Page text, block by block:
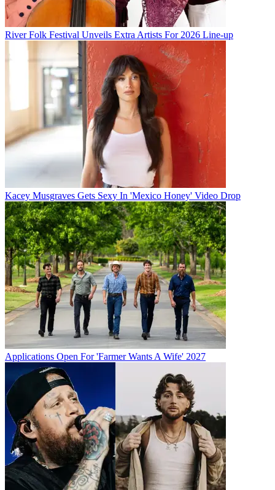
River Folk Festival Unveils Extra Artists For 2026 Line-up
Kacey Musgraves Gets Sexy In 'Mexico Honey' Video Drop
Applications Open For 'Farmer Wants A Wife' 2027